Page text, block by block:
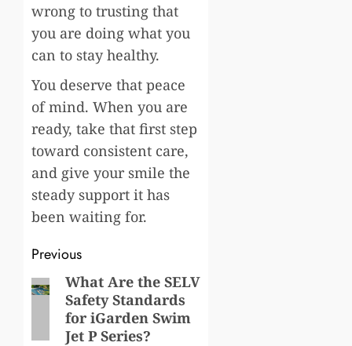
wrong to trusting that
you are doing what you
can to stay healthy.
You deserve that peace
of mind. When you are
ready, take that first step
toward consistent care,
and give your smile the
steady support it has
been waiting for.
Post
navigation
Previous
PreviousWhat Are the SELV
Safety Standards
for iGarden Swim
Jet P Series?